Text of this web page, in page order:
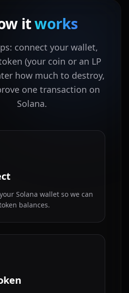
itworks
connect your wallet,
(your coin or an LP
how much to destroy,
one transaction on
Solana.
Solana wallet so we can
balances.